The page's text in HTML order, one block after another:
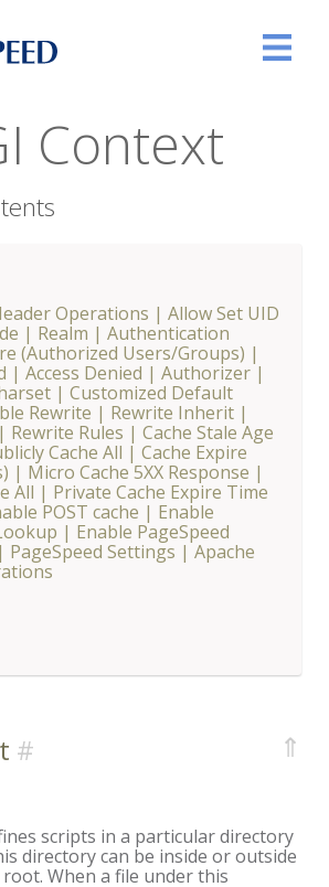
Context
Operations | Allow Set UID
| Realm | Authentication
(Authorized Users/Groups) |
| Access Denied | Authorizer |
| Customized Default
Rewrite | Rewrite Inherit |
| Rewrite Rules | Cache Stale Age
Cache All | Cache Expire
| Micro Cache 5XX Response |
All | Private Cache Expire Time
POST cache | Enable
| Enable PageSpeed
| PageSpeed Settings | Apache
⇑
scripts in a particular directory
directory can be inside or outside
When a file under this